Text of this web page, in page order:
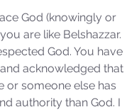
God (knowingly or
are like Belshazzar.
God. You have
acknowledged that
or someone else has
authority than God. I